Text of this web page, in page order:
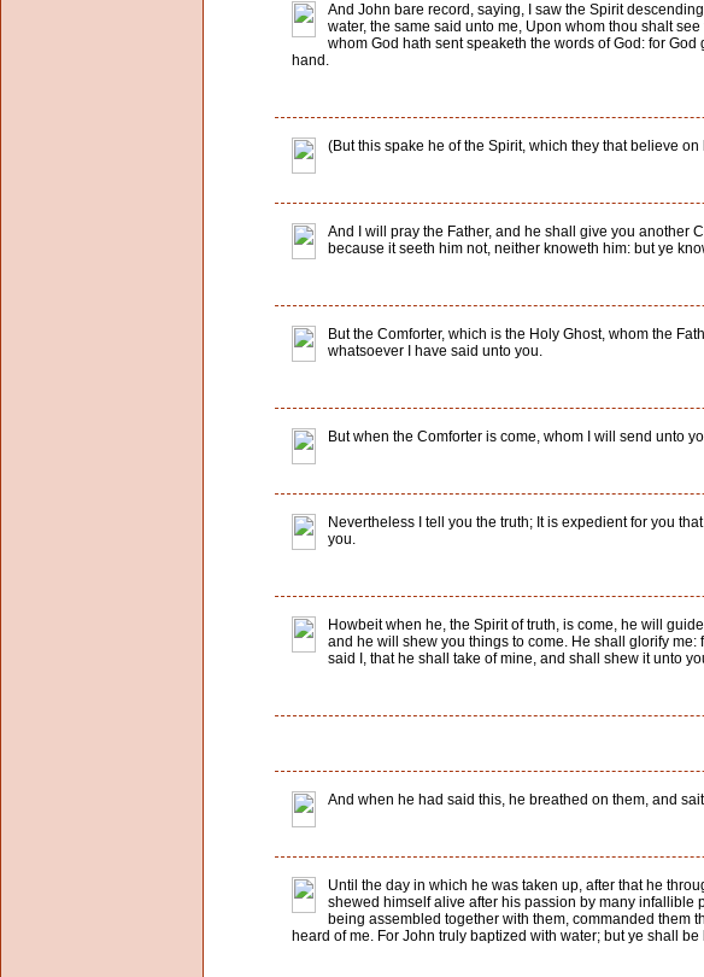
And John bare record, saying, I saw the Spirit
water, the same said unto me, Upon whom thou shalt
whom God hath sent speaketh the words of God: for
hand.
(But this spake he of the Spirit, which they that believe
And I will pray the Father, and he shall give you another
because it seeth him not, neither knoweth him: but ye
But the Comforter, which is the Holy Ghost, whom the
whatsoever I have said unto you.
But when the Comforter is come, whom I will send unto
Nevertheless I tell you the truth; It is expedient for you
you.
Howbeit when he, the Spirit of truth, is come, he will
and he will shew you things to come. He shall glorify
said I, that he shall take of mine, and shall shew it unto
And when he had said this, he breathed on them, and
Until the day in which he was taken up, after that he
shewed himself alive after his passion by many infallible
being assembled together with them, commanded them
heard of me. For John truly baptized with water; but ye shall